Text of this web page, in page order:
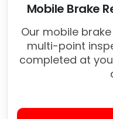
Mobile Brake
Our mobile
multi-point
completed at